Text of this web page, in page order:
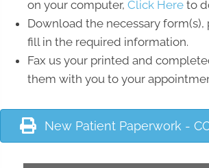
on your computer, Click Here to
Download the necessary
fill in the required information.
Fax us your printed and
them with you to your
New Patient Paperwork -